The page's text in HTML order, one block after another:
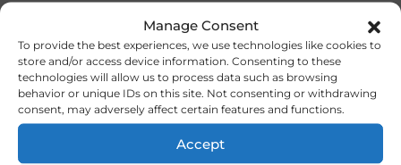
Manage Consent
To provide the best experiences, we use technologies like cookies to
store and/or access device information. Consenting to these
technologies will allow us to process data such as browsing
behavior or unique IDs on this site. Not consenting or withdrawing
consent, may adversely affect certain features and functions.
Accept
Search